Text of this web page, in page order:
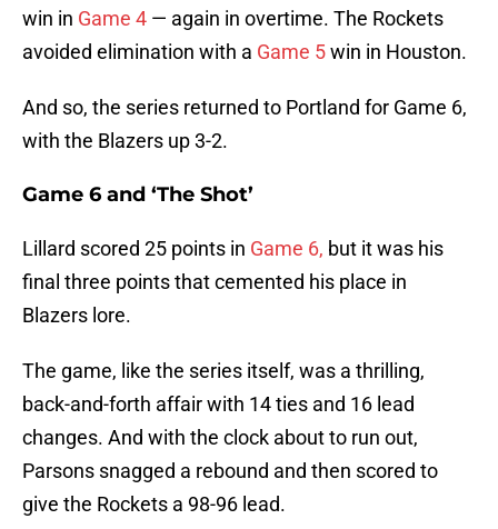
win in Game 4 — again in overtime. The Rockets
avoided elimination with a Game 5win in Houston.
And so, the series returned to Portland for Game 6,
with the Blazers up 3-2.
Game 6 and ‘The Shot’
Lillard scored 25 points in Game 6, but it was his
final three points that cemented his place in
Blazers lore.
The game, like the series itself, was a thrilling,
back-and-forth affair with 14 ties and 16 lead
changes. And with the clock about to run out,
Parsons snagged a rebound and then scored to
give the Rockets a 98-96 lead.